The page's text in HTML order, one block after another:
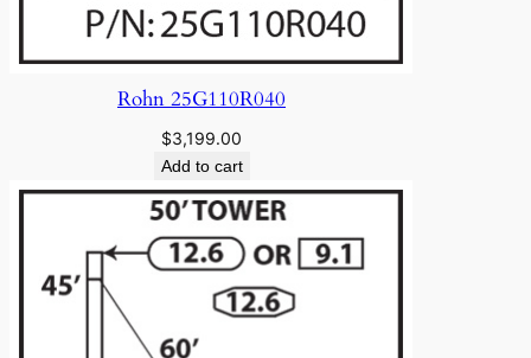
Rohn 25G110R040
$3,199.00
Add to cart